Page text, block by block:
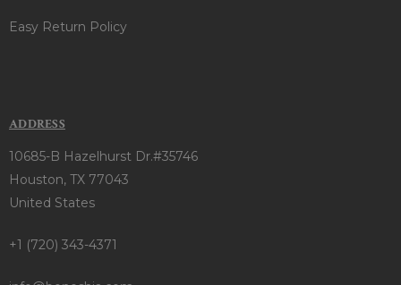
Easy Return Policy
ADDRESS
10685-B Hazelhurst Dr.#35746
Houston, TX 77043
United States
+1 (720) 343-4371